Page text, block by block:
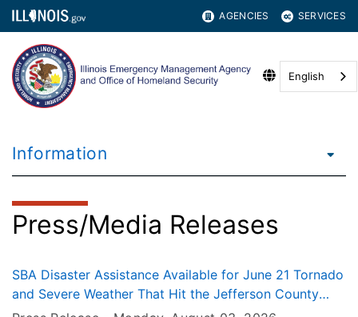
AGENCIES SERVICES
English
Information
Press/Media Releases
SBA Disaster Assistance Available for June 21 Tornado
and Severe Weather That Hit the Jefferson County
Area